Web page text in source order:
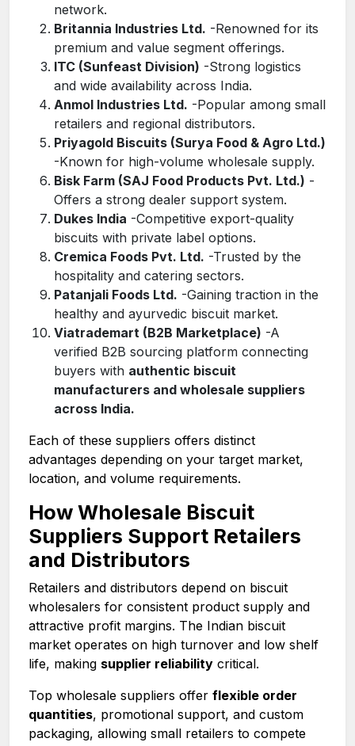
network.
Britannia Industries Ltd. -Renowned for its
premium and value segment offerings.
ITC (Sunfeast Division) -Strong logistics
and wide availability across India.
Anmol Industries Ltd. -Popular among small
retailers and regional distributors.
Priyagold Biscuits (Surya Food & Agro Ltd.)
-Known for high-volume wholesale supply.
Bisk Farm (SAJ Food Products Pvt. Ltd.) -
Offers a strong dealer support system.
Dukes India -Competitive export-quality
biscuits with private label options.
Cremica Foods Pvt. Ltd. -Trusted by the
hospitality and catering sectors.
Patanjali Foods Ltd. -Gaining traction in the
healthy and ayurvedic biscuit market.
Viatrademart (B2B Marketplace) -A
verified B2B sourcing platform connecting
buyers with authentic biscuit
manufacturers and wholesale suppliers
across India.
Each of these suppliers offers distinct
advantages depending on your target market,
location, and volume requirements.
How Wholesale Biscuit
Suppliers Support Retailers
and Distributors
Retailers and distributors depend on biscuit
wholesalers for consistent product supply and
attractive profit margins. The Indian biscuit
market operates on high turnover and low shelf
life, making supplier reliability critical.
Top wholesale suppliers offer flexible order
quantities, promotional support, and custom
packaging, allowing small retailers to compete